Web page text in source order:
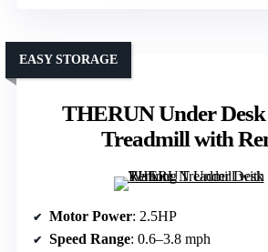
THERUN Under
Treadmill with
EASY STORAGE
Motor Power: 2.5HP
Speed Range: 0.6–3.8 mph